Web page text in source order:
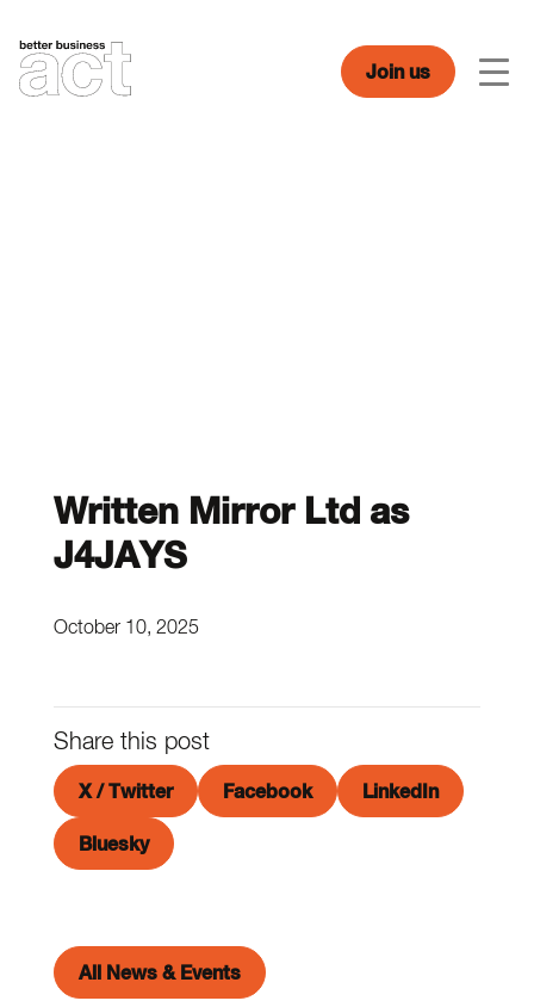
content
Join us
Written Mirror Ltd as
J4JAYS
October 10, 2025
Share this post
X / Twitter Facebook LinkedIn
Bluesky
All News & Events